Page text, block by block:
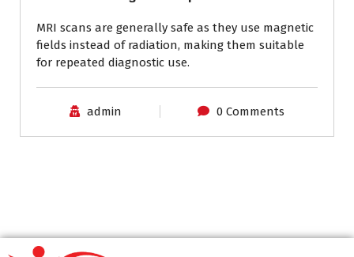
MRI scans are generally safe as they use magnetic
fields instead of radiation, making them suitable
for repeated diagnostic use.
admin 0 Comments